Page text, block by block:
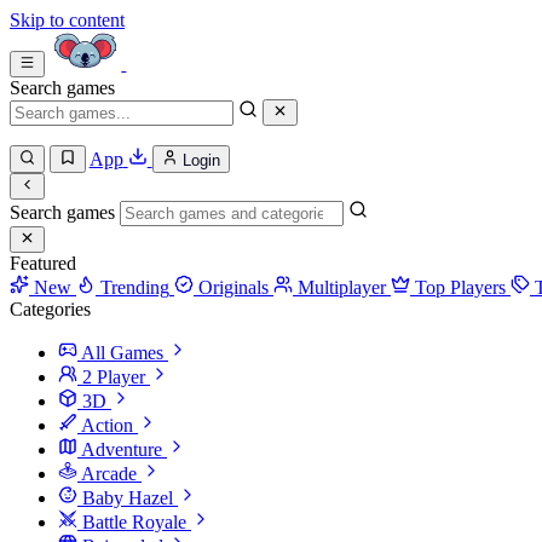
Skip to content
Search games
App Login
Search games
Featured
New
Trending Originals Multiplayer Top Players
Categories
All Games
2 Player
3D
Action
Adventure
Arcade
Baby Hazel
Battle Royale